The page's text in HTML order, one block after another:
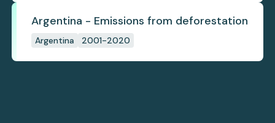
Argentina - Emissions from deforestation
Argentina 2001-2020